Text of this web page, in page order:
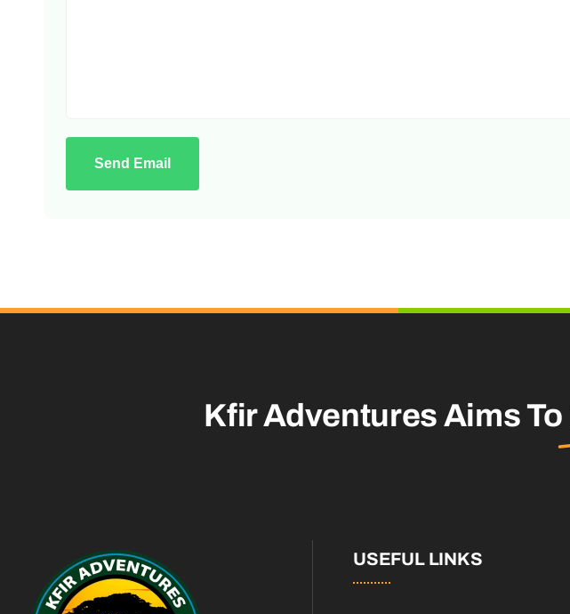
Send Email
Kfir Adventures Aims To
USEFUL LINKS